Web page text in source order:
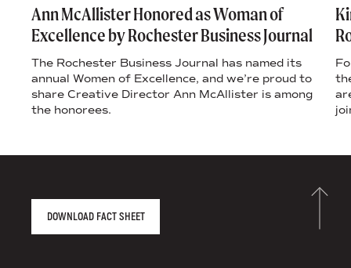
Ann McAllister Honored as Woman of
Excellence by Rochester Business Journal
The Rochester Business Journal has named its
annual Women of Excellence, and we’re proud to
share Creative Director Ann McAllister is among
the honorees.
DOWNLOAD FACT SHEET